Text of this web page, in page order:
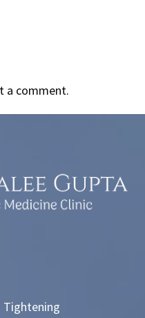
a comment.
Tightening